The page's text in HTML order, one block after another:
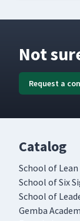
Not
Request a
Catalog
School of Lean
School of Six
School of
Gemba